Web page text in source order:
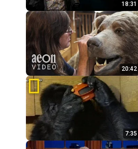
18:31
20:42
7:35